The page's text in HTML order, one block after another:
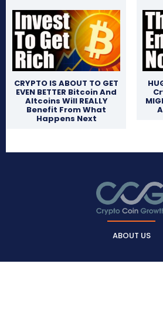
CRYPTO IS ABOUT TO GET
EVEN BETTER Bitcoin And
Altcoins Will REALLY
Benefit From What
Happens Next
ABOUT US